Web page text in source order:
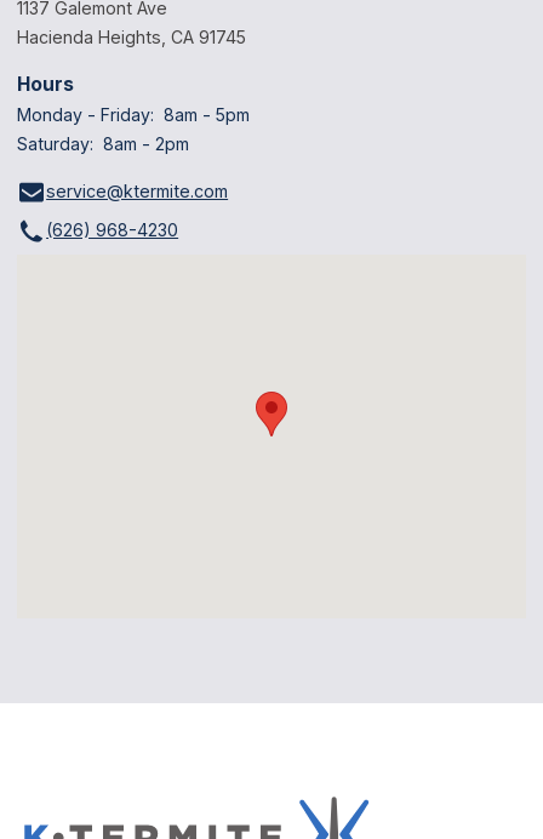
1137 Galemont Ave
Hacienda Heights, CA 91745
Hours
Monday - Friday: 8am - 5pm
Saturday: 8am - 2pm
service@ktermite.com
(626) 968-4230